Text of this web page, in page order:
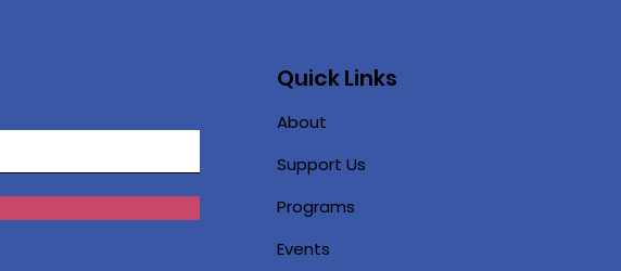
Quick Links
About
Support Us
Programs
Events